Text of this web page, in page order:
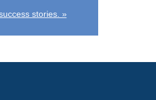
stories. »